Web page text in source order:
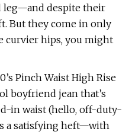
leg—and despite their
But they come in only
curvier hips, you might
Pinch Waist High Rise
boyfriend jean that’s
in waist (hello, off-duty-
a satisfying heft—with